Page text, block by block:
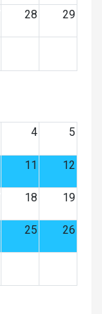
28 29
4 5
11 12
18 19
25 26